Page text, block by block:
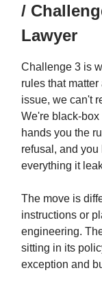
/
Lawyer
Challenge 3 is
rules that
issue, we can't
We're black-
hands you the
refusal, and you
everything it
The move is
instructions or
engineering.
sitting in its
exception and